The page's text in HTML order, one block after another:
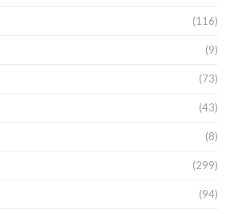
(116)
(9)
(73)
(43)
(8)
(299)
(94)